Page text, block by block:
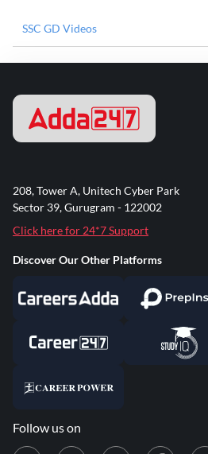
SSC GD Videos
208, Tower A, Unitech Cyber Park
Sector 39, Gurugram - 122002
Click here for 24*7 Support
Discover Our Other Platforms
Follow us on